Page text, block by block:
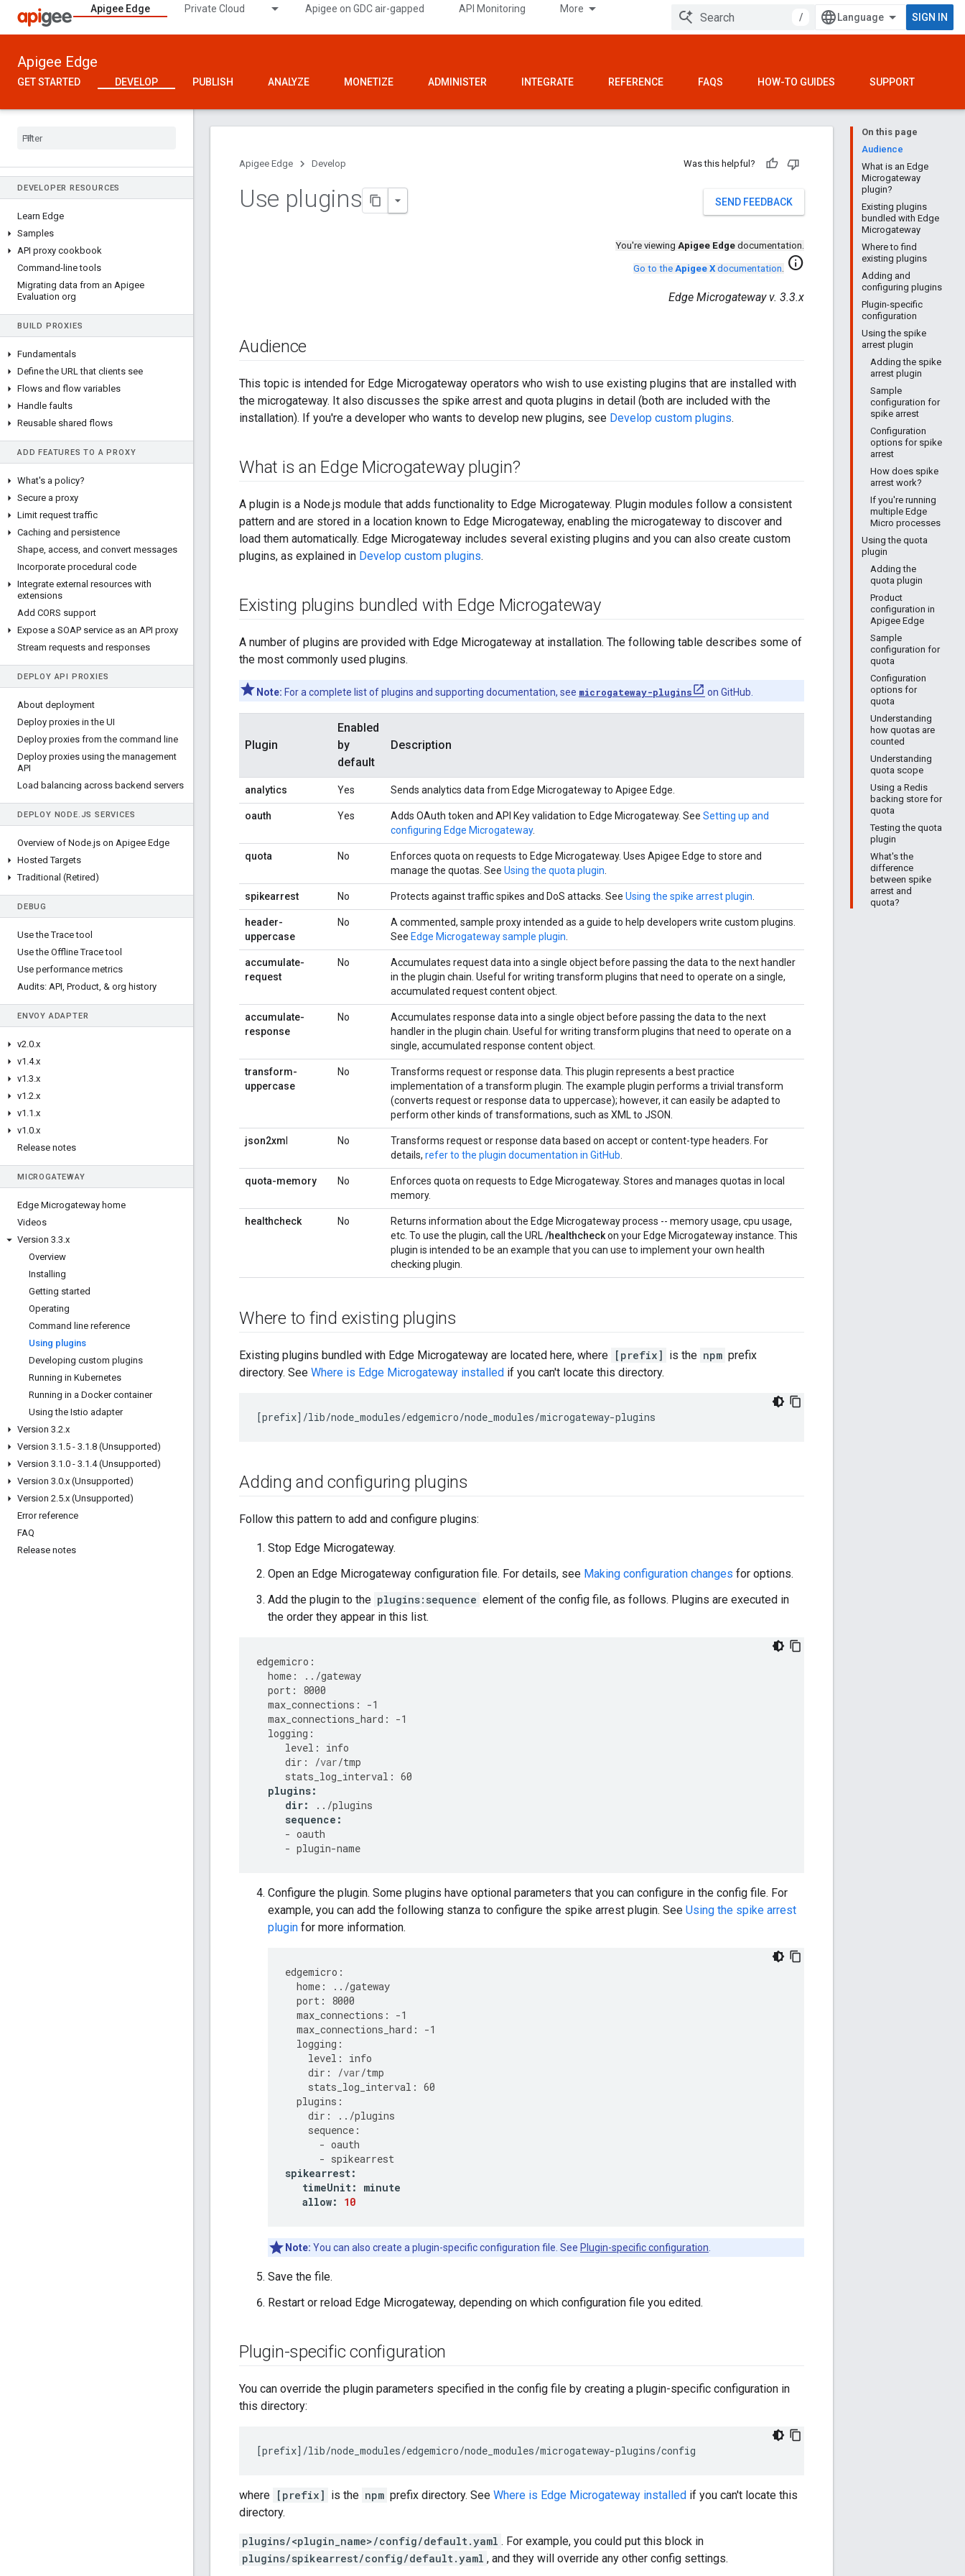
Apigee Edge Private Cloud Apigee on GDC air-gapped API Monitoring More
/ SIGN IN
Apigee Edge
GET STARTED DEVELOP PUBLISH ANALYZE MONETIZE ADMINISTER INTEGRATE REFERENCE FAQS HOW-TO GUIDES SUPPORT
DEVELOPER RESOURCES
Learn Edge
Samples
API proxy cookbook
Command-line tools
Migrating data from an Apigee
Evaluation org
BUILD PROXIES
Fundamentals
Define the URL that clients see
Flows and flow variables
Handle faults
Reusable shared flows
ADD FEATURES TO A PROXY
What's a policy?
Secure a proxy
Limit request traffic
Caching and persistence
Shape, access, and convert messages
Incorporate procedural code
Integrate external resources with
extensions
Add CORS support
Expose a SOAP service as an API proxy
Stream requests and responses
DEPLOY API PROXIES
About deployment
Deploy proxies in the UI
Deploy proxies from the command line
Deploy proxies using the management
API
Load balancing across backend servers
DEPLOY NODE. JS SERVICES
Overview of Node.js on Apigee Edge
Hosted Targets
Traditional (Retired)
DEBUG
Use the Trace tool
Use the Offline Trace tool
Use performance metrics
Audits: API, Product, & org history
ENVOY ADAPTER
v2.0.x
v1 .4.x
v1 .3.x
v1 .2.x
v1 .1 .x
v1 .0.x
Release notes
MICROGATEWAY
Edge Microgateway home
Videos
Version 3.3.x
Overview
Installing
Getting started
Operating
Command line reference
Using plugins
Developing custom plugins
Running in Kubernetes
Running in a Docker container
Using the Istio adapter
Version 3.2.x
Version 3.1 .5 - 3.1 .8 (Unsupported)
Version 3.1 .0 - 3.1 .4 (Unsupported)
Version 3.0.x (Unsupported)
Version 2.5.x (Unsupported)
Error reference
FAQ
Release notes
On this page
Audience
What is an Edge
Microgateway
plugin?
Existing plugins
bundled with Edge
Microgateway
Where to find
existing plugins
Adding and
configuring plugins
Plugin-specific
configuration
Using the spike
arrest plugin
Adding the spike
arrest plugin
Sample
configuration for
spike arrest
Configuration
options for spike
arrest
How does spike
arrest work?
If you're running
multiple Edge
Micro processes
Using the quota
plugin
Adding the
quota plugin
Product
configuration in
Apigee Edge
Sample
configuration for
quota
Configuration
options for
quota
Understanding
how quotas are
counted
Understanding
quota scope
Using a Redis
backing store for
quota
Testing the quota
plugin
What's the
difference
between spike
arrest and
quota?
Apigee Edge Develop Was this helpful?
SEND FEEDBACK
Use plugins
You're viewing Apigee Edge documentation.
Go to the Apigee X documentation. info
Edge Microgateway v. 3.3.x
Audience
This topic is intended for Edge Microgateway operators who wish to use existing plugins that are installed with
the microgateway. It also discusses the spike arrest and quota plugins in detail (both are included with the
installation). If you're a developer who wants to develop new plugins, see Develop custom plugins.
What is an Edge Microgateway plugin?
A plugin is a Node.js module that adds functionality to Edge Microgateway. Plugin modules follow a consistent
pattern and are stored in a location known to Edge Microgateway, enabling the microgateway to discover and
load them automatically. Edge Microgateway includes several existing plugins and you can also create custom
plugins, as explained in Develop custom plugins.
Existing plugins bundled with Edge Microgateway
A number of plugins are provided with Edge Microgateway at installation. The following table describes some of
the most commonly used plugins.
Note: For a complete list of plugins and supporting documentation, see microgateway-plugins on GitHub.
Plugin
Enabled
by
default
Description
analytics Yes Sends analytics data from Edge Microgateway to Apigee Edge.
oauth Yes Adds OAuth token and API Key validation to Edge Microgateway. See Setting up and
configuring Edge Microgateway.
quota No
Enforces quota on requests to Edge Microgateway. Uses Apigee Edge to store and
manage the quotas. See Using the quota plugin
spikearrest No Protects against traffic spikes and DoS attacks. See Using the spike arrest plugin
header-
uppercase
No
A commented, sample proxy intended as a guide to help developers write custom plugins.
See Edge Microgateway sample plugin
accumulate-
request
No
Accumulates request data into a single object before passing the data to the next handler
in the plugin chain. Useful for writing transform plugins that need to operate on a single,
accumulated request content object.
accumulate-
response
No
Accumulates response data into a single object before passing the data to the next
handler in the plugin chain. Useful for writing transform plugins that need to operate on a
single, accumulated response content object.
transform-
uppercase
No
Transforms request or response data. This plugin represents a best practice
implementation of a transform plugin. The example plugin performs a trivial transform
(converts request or response data to uppercase); however, it can easily be adapted to
perform other kinds of transformations, such as XML to JSON.
json2xm No
Transforms request or response data based on accept or content-type headers. For
details, refer to the plugin documentation in GitHub
quota-memory No
Enforces quota on requests to Edge Microgateway. Stores and manages quotas in local
memory.
healthcheck No
Returns information about the Edge Microgateway process -- memory usage, cpu usage,
etc. To use the plugin, call the URL /healthcheckon your Edge Microgateway instance. This
plugin is intended to be an example that you can use to implement your own health
checking plugin.
Where to find existing plugins
Existing plugins bundled with Edge Microgateway are located here, where [prefix] is the npm prefix
directory. See Where is Edge Microgateway installed if you can't locate this directory.
[prefix]/lib/node_modules/edgemicro/node_modules/microgateway-plugins
Adding and configuring plugins
Follow this pattern to add and configure plugins:
Stop Edge Microgateway.
Open an Edge Microgateway configuration file. For details, see Making configuration changes for options.
Add the plugin to the plugins:sequence element of the config file, as follows. Plugins are executed in
the order they appear in this list.
edgemicro :
home : ../gateway
port :
8000
max_connections : -1
max_connections_hard : -1
logging :
level :
info
dir : /var/tmp
stats_log_interval : 60
plugins:
dir: ../plugins
sequence :
- oauth
- plugin-name
Configure the plugin. Some plugins have optional parameters that you can configure in the config file. For
example, you can add the following stanza to configure the spike arrest plugin. See Using the spike arrest
plugin for more information.
edgemicro :
home : ../gateway
port :
8000
max_connections : -1
max_connections_hard : -1
logging :
level :
info
dir : /var/tmp
stats_log_interval : 60
plugins :
dir : ../plugins
sequence :
- oauth
- spikearrest
spikearrest:
timeUnit:
minute
allow: 10
Note: You can also create a plugin-specific configuration file. See Plugin-specific configuration
Save the file.
Restart or reload Edge Microgateway, depending on which configuration file you edited.
Plugin-specific configuration
You can override the plugin parameters specified in the config file by creating a plugin-specific configuration in
this directory:
[prefix]/lib/node_modules/edgemicro/node_modules/microgateway-plugins/config
where [prefix] is the npm prefix directory. See Where is Edge Microgateway installed if you can't locate this
directory.
plugins/<plugin_name>/config/default.yaml . For example, you could put this block in
plugins/spikearrest/config/default.yaml , and they will override any other config settings.